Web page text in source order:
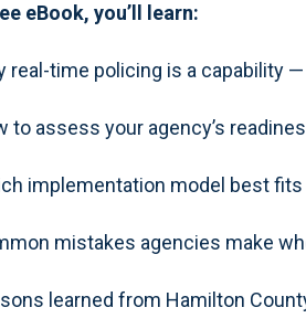
eBook, you’ll learn:
real-time policing is a capability
to assess your agency’s
implementation model best
mistakes agencies make
learned from Hamilton